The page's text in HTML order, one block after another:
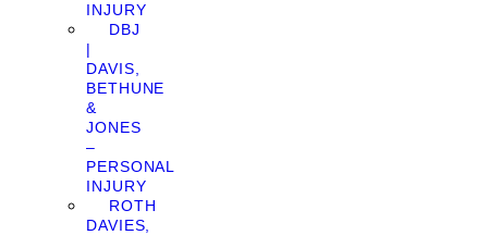
INJURY
DBJ
|
DAVIS,
BETHUNE
&
JONES
–
PERSONAL
INJURY
ROTH
DAVIES,